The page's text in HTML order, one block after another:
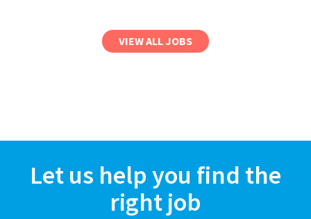
VIEW ALL JOBS
Let us help you find the
right job